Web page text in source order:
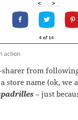
action
sharer from
store name (ok, we
– just